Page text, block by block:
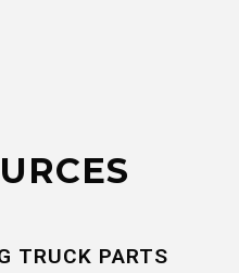
TRUCK PARTS